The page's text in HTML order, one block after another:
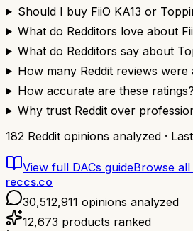
Should I buy FiiO KA13 or
What do Redditors love about
What do Redditors say about
How many Reddit reviews were
How accurate are these ratings?
Why trust Reddit over
182 Reddit opinions analyzed ·
View full DACs guideBrowse all
reccs.co
30,512,911 opinions analyzed
12,673 products ranked